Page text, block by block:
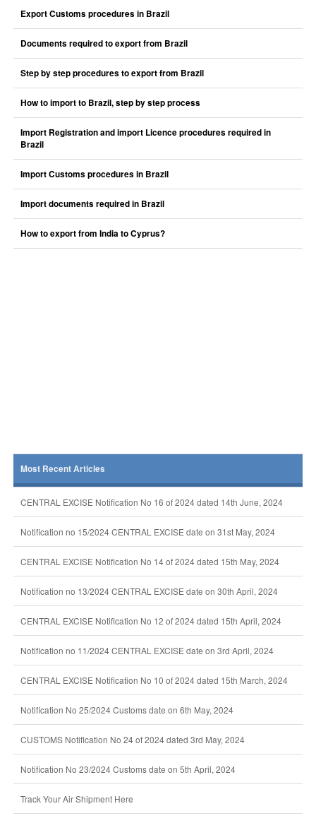
Export Customs procedures in Brazil
Documents required to export from Brazil
Step by step procedures to export from Brazil
How to import to Brazil, step by step process
Import Registration and import Licence procedures required in
Brazil
Import Customs procedures in Brazil
Import documents required in Brazil
How to export from India to Cyprus?
Most Recent Articles
CENTRAL EXCISE Notification No 16 of 2024 dated 14th June, 2024
Notification no 15/2024 CENTRAL EXCISE date on 31st May, 2024
CENTRAL EXCISE Notification No 14 of 2024 dated 15th May, 2024
Notification no 13/2024 CENTRAL EXCISE date on 30th April, 2024
CENTRAL EXCISE Notification No 12 of 2024 dated 15th April, 2024
Notification no 11/2024 CENTRAL EXCISE date on 3rd April, 2024
CENTRAL EXCISE Notification No 10 of 2024 dated 15th March, 2024
Notification No 25/2024 Customs date on 6th May, 2024
CUSTOMS Notification No 24 of 2024 dated 3rd May, 2024
Notification No 23/2024 Customs date on 5th April, 2024
Track Your Air Shipment Here